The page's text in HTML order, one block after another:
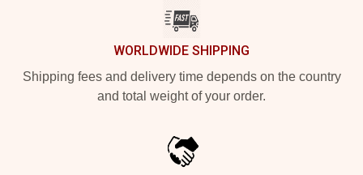
WORLDWIDE SHIPPING
Shipping fees and delivery time depends on the country
and total weight of your order.